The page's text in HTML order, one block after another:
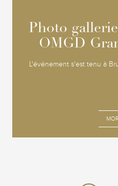
Photo
OMGD
L'événement s'est tenu à
Photo
OMGD